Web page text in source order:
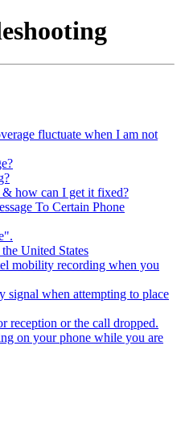
fluctuate when I am not
how can I get it fixed?
To Certain Phone
United States
mobility recording when you
signal when attempting to place
reception or the call dropped.
on your phone while you are